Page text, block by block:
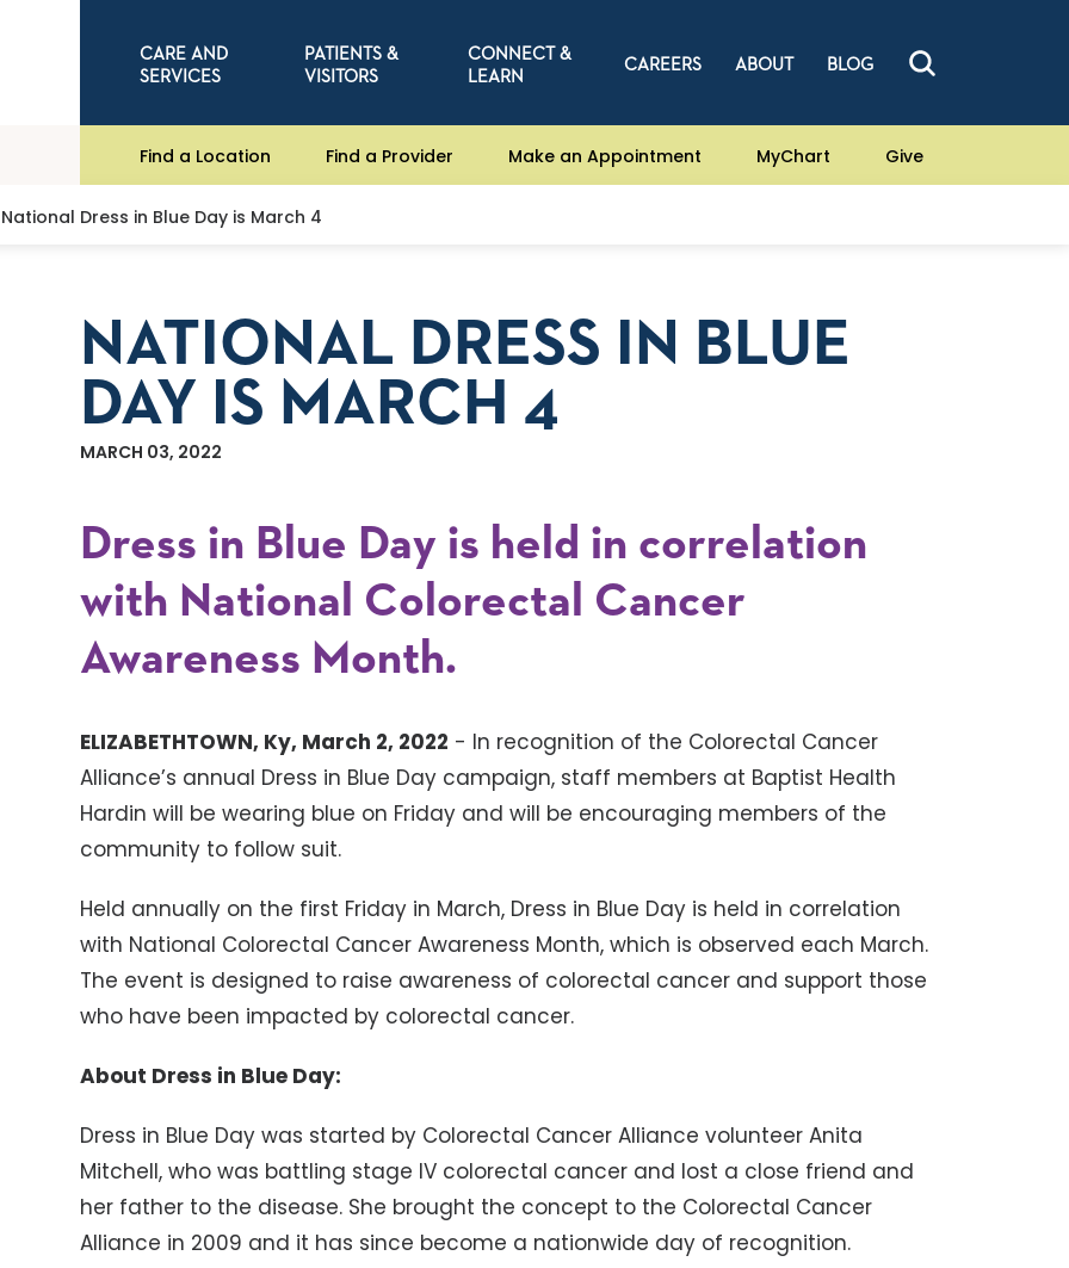
CARE AND
SERVICES
PATIENTS &
VISITORS
CONNECT &
LEARN
CAREERS ABOUT BLOG
Find a Location Find a Provider Make an Appointment MyChart Give
National Dress in Blue Day is March 4
NATIONAL DRESS IN BLUE
DAY IS MARCH 4
MARCH 03, 2022
Dress in Blue Day is held in correlation
with National Colorectal Cancer
Awareness Month.
ELIZABETHTOWN, Ky, March 2, 2022 - In recognition of the Colorectal Cancer
Alliance’s annual Dress in Blue Day campaign, staff members at Baptist Health
Hardin will be wearing blue on Friday and will be encouraging members of the
community to follow suit.
Held annually on the first Friday in March, Dress in Blue Day is held in correlation
with National Colorectal Cancer Awareness Month, which is observed each March.
The event is designed to raise awareness of colorectal cancer and support those
who have been impacted by colorectal cancer.
About Dress in Blue Day:
Dress in Blue Day was started by Colorectal Cancer Alliance volunteer Anita
Mitchell, who was battling stage IV colorectal cancer and lost a close friend and
her father to the disease. She brought the concept to the Colorectal Cancer
Alliance in 2009 and it has since become a nationwide day of recognition.